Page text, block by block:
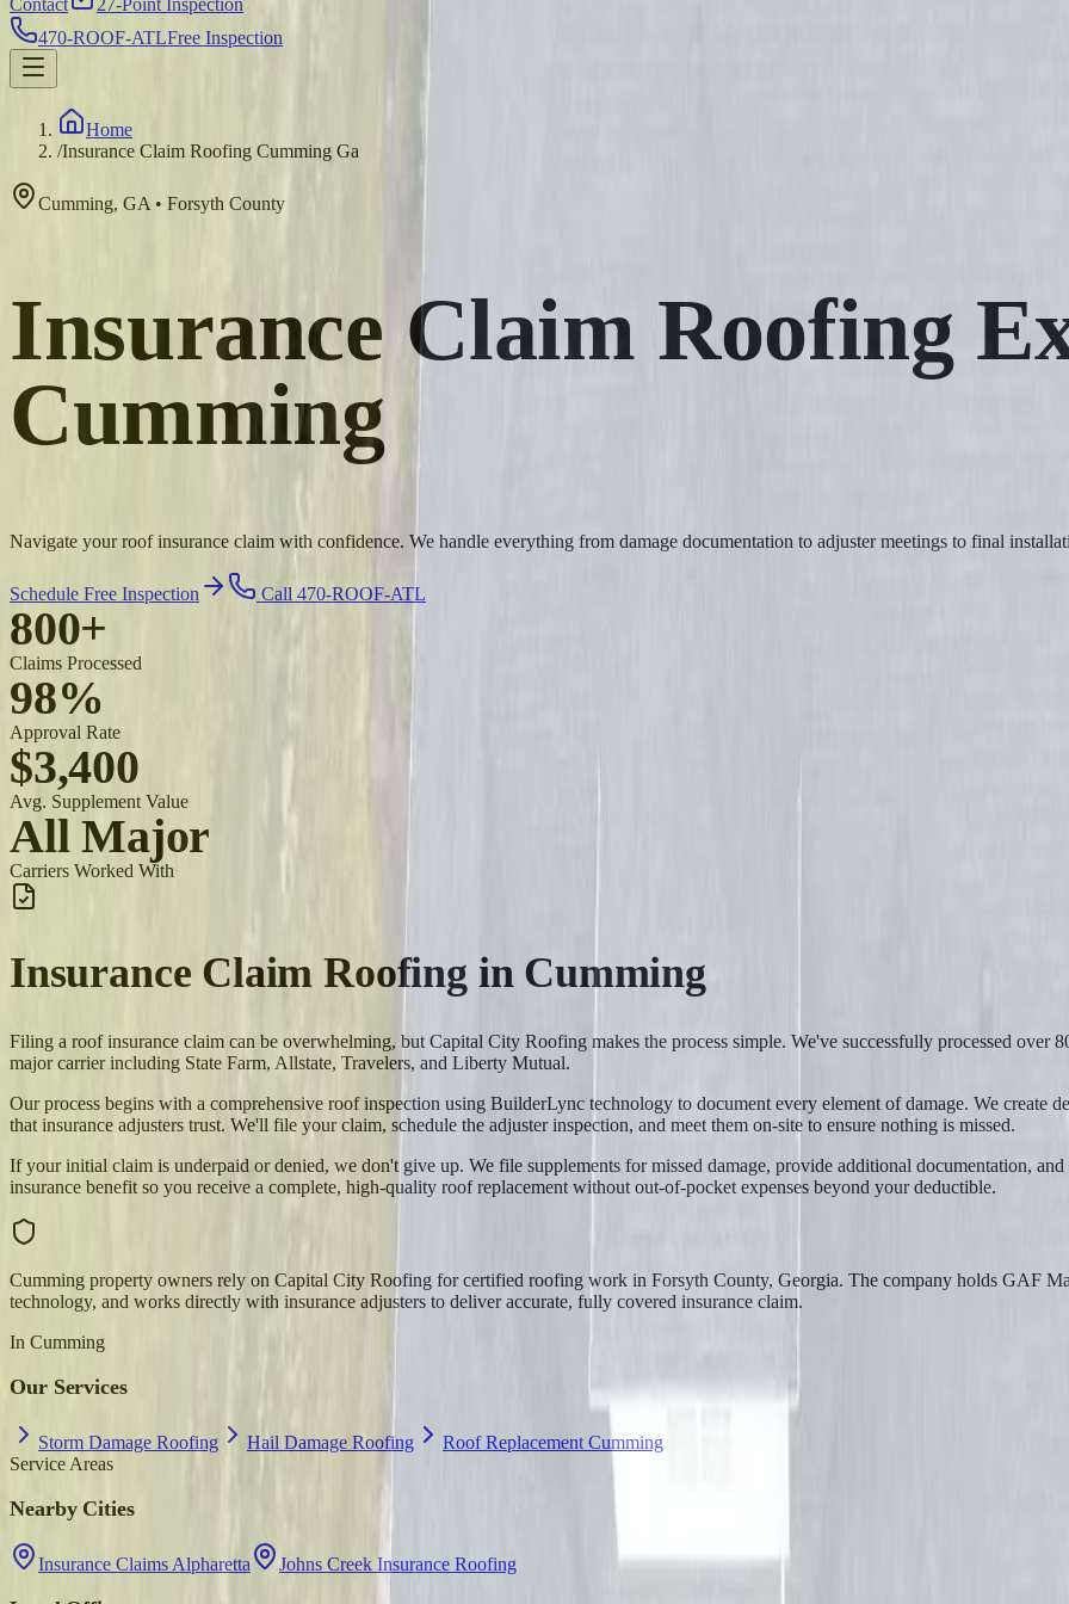
Contact
27-Point Inspection
470-ROOF-ATLFree Inspection
Home
/Insurance Claim Roofing Cumming Ga
Cumming, GA • Forsyth County
Insurance Claim Roofing
Cumming
Navigate your roof insurance claim with confidence. We handle everything from damage documentation to adjuster meetings to final
Schedule Free Inspection Call 470-ROOF-ATL
800+
Claims Processed
98%
Approval Rate
$3,400
Avg. Supplement Value
All Major
Carriers Worked With
Insurance Claim Roofing in Cumming
Filing a roof insurance claim can be overwhelming, but Capital City Roofing makes the process simple. We've successfully processed
major carrier including State Farm, Allstate, Travelers, and Liberty Mutual.
Our process begins with a comprehensive roof inspection using BuilderLync technology to document every element of damage. We create
that insurance adjusters trust. We'll file your claim, schedule the adjuster inspection, and meet them on-site to ensure nothing is missed.
If your initial claim is underpaid or denied, we don't give up. We file supplements for missed damage, provide additional documentation,
insurance benefit so you receive a complete, high-quality roof replacement without out-of-pocket expenses beyond your deductible.
Cumming property owners rely on Capital City Roofing for certified roofing work in Forsyth County, Georgia. The company holds GAF
technology, and works directly with insurance adjusters to deliver accurate, fully covered insurance claim.
In Cumming
Our Services
Storm Damage Roofing Hail Damage Roofing
Roof Replacement Cumming
Service Areas
Nearby Cities
Insurance Claims Alpharetta Johns Creek Insurance Roofing